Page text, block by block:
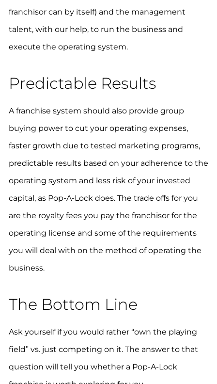
franchisor can by itself) and the management
talent, with our help, to run the business and
execute the operating system.
Predictable Results
A franchise system should also provide group
buying power to cut your operating expenses,
faster growth due to tested marketing programs,
predictable results based on your adherence to the
operating system and less risk of your invested
capital, as Pop-A-Lock does. The trade offs for you
are the royalty fees you pay the franchisor for the
operating license and some of the requirements
you will deal with on the method of operating the
business.
The Bottom Line
Ask yourself if you would rather “own the playing
field” vs. just competing on it. The answer to that
question will tell you whether a Pop-A-Lock